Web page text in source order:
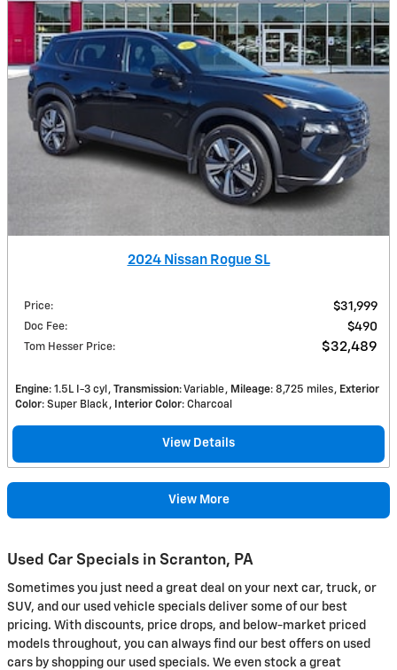
2024 Nissan Rogue SL
Price: $31,999
Doc Fee: $490
Tom Hesser Price: $32,489
Engine: 1.5L I-3 cyl Transmission: Variable Mileage: 8,725 miles
Exterior
Color: Super Black Interior Color: Charcoal
View Details
View More
Used Car Specials in Scranton, PA
Sometimes you just need a great deal on your next car, truck, or
SUV, and our used vehicle specials deliver some of our best
pricing. With discounts, price drops, and below-market priced
models throughout, you can always find our best offers on used
cars by shopping our used specials. We even stock a great